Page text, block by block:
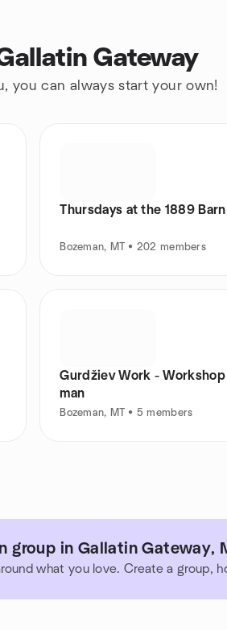
Gateway
you can always start your own!
Thursdays at the 1889
Bozeman, MT • 202 members
Gurdžiev Work -
man
Bozeman, MT • 5 members
group in Gallatin Gateway,
what you love. Create a group,